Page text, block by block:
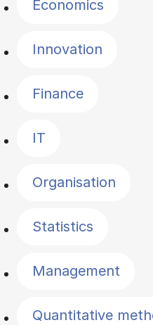
Economics
Innovation
Finance
IT
Organisation
Statistics
Management
Quantitative